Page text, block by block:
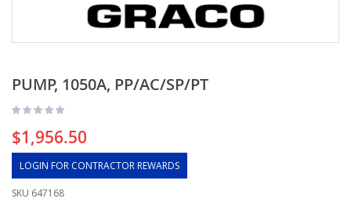
PUMP, 1050A, PP/AC/SP/PT
$1,956.50
LOGIN FOR CONTRACTOR REWARDS
SKU 647168